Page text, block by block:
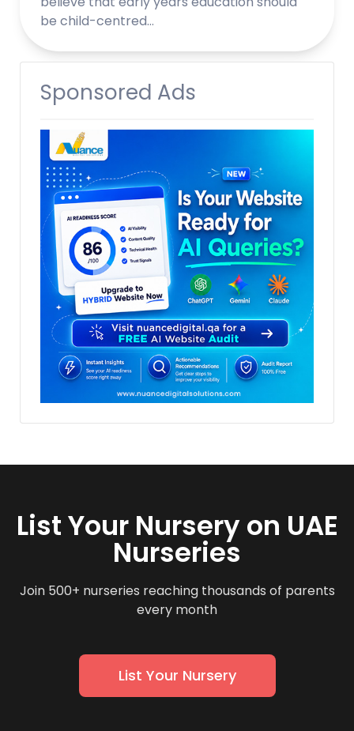
be child-centred…
Sponsored Ads
List Your Nursery on UAE
Nurseries
Join 500+ nurseries reaching thousands of parents
every month
List Your Nursery